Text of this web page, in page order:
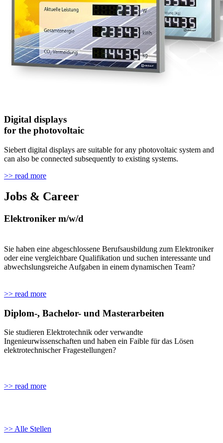
Digital displays
for the photovoltaic
Siebert digital displays are suitable for any photovoltaic system and
can also be connected subsequently to existing systems.
>> read more
Jobs & Career
Elektroniker m/w/d
Sie haben eine abgeschlossene Berufsausbildung zum Elektroniker
oder eine vergleichbare Qualifikation und suchen interessante und
abwechslungsreiche Aufgaben in einem dynamischen Team?
>> read more
Diplom-, Bachelor- und Masterarbeiten
Sie studieren Elektrotechnik oder verwandte
Ingenieurwissenschaften und haben ein Faible für das Lösen
elektrotechnischer Fragestellungen?
>> read more
>> Alle Stellen